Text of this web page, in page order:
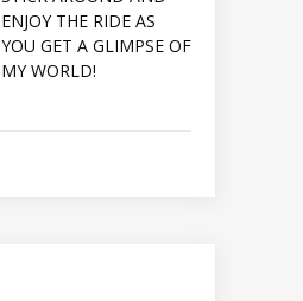
ENJOY THE RIDE AS
YOU GET A GLIMPSE OF
MY WORLD!